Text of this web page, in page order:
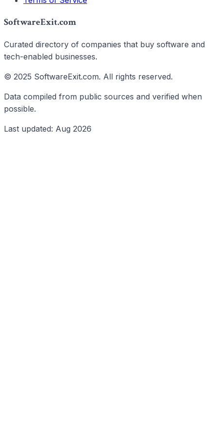
SoftwareExit.com
Curated directory of companies that buy software and
tech-enabled businesses.
© 2025 SoftwareExit.com. All rights reserved.
Data compiled from public sources and verified when
possible.
Last updated: Aug 2026